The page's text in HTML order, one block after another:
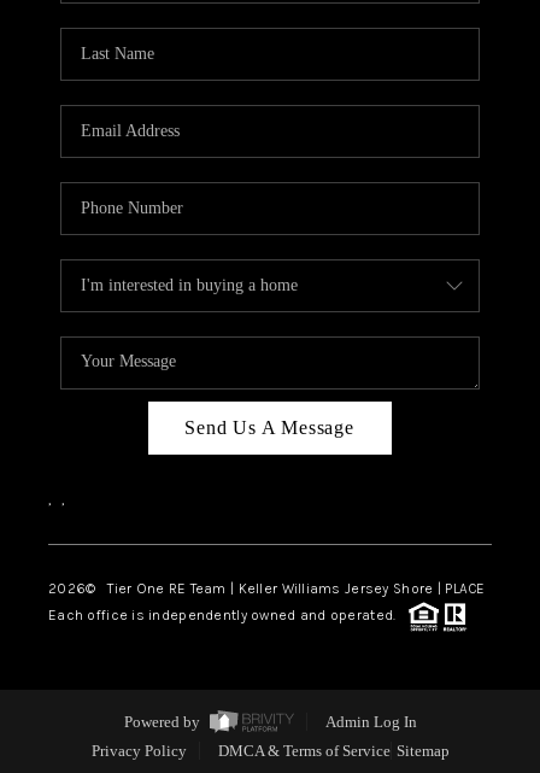
Send Us A Message
, ,
2026© Tier One RE Team | Keller Williams Jersey Shore | PLACE
Each office is independently owned and operated.
Powered by
Admin Log In
Privacy Policy
DMCA & Terms of Service Sitemap